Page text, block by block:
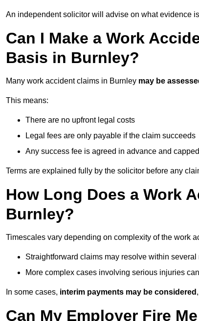
An independent solicitor will advise on what evidence
Can I Make a Work
Basis in Burnley?
Many work accident claims in Burnley may be
This means:
There are no upfront legal costs
Legal fees are only payable if the claim succeeds
Any success fee is agreed in advance and
Terms are explained fully by the solicitor before any
How Long Does a Work
Burnley?
Timescales vary depending on complexity of the work
Straightforward claims may resolve within several
More complex cases involving serious injuries
In some cases, interim payments may be considered
Can My Employer Fire